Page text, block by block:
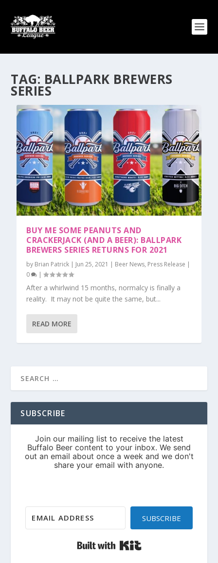
TAG: BALLPARK BREWERS
SERIES
BUY ME SOME PEANUTS AND
CRACKERJACK (AND A BEER): BALLPARK
BREWERS SERIES RETURNS FOR 2021
by Brian Patrick | Jun 25, 2021 | Beer News, Press Release |
0
|
After a whirlwind 15 months, normalcy is finally a
reality. It may not be quite the same, but...
READ MORE
SUBSCRIBE
SUBSCRIBE